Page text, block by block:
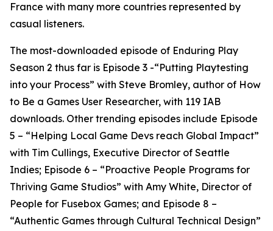
France with many more countries represented by
casual listeners.
The most-downloaded episode of Enduring Play
Season 2 thus far is Episode 3 -“Putting Playtesting
into your Process” with Steve Bromley, author of How
to Be a Games User Researcher, with 119 IAB
downloads. Other trending episodes include Episode
5 – “Helping Local Game Devs reach Global Impact”
with Tim Cullings, Executive Director of Seattle
Indies; Episode 6 – “Proactive People Programs for
Thriving Game Studios” with Amy White, Director of
People for Fusebox Games; and Episode 8 –
“Authentic Games through Cultural Technical Design”